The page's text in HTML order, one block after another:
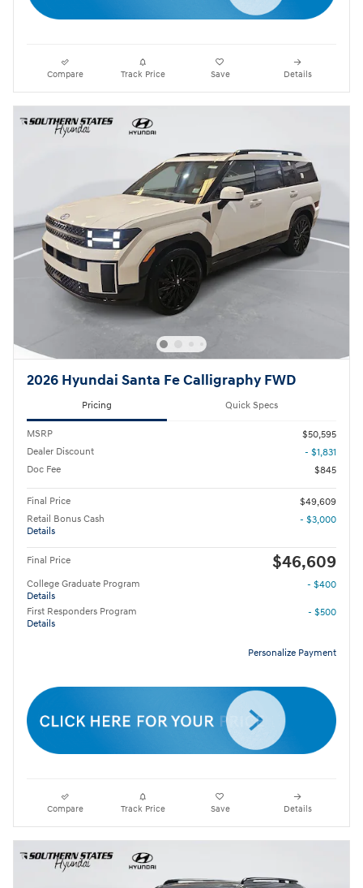
Compare Track Price Save Details
2026 Hyundai Santa Fe Calligraphy FWD
Pricing Quick Specs
MSRP
$50,595
Dealer Discount
- $1,831
Doc Fee
$845
Final Price
$49,609
Retail Bonus Cash
Details
- $3,000
Final Price $46,609
College Graduate Program
Details
- $400
First Responders Program
Details
- $500
Personalize Payment
Compare Track Price Save Details